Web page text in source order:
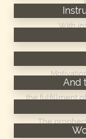
With
And
the fulfillment
The